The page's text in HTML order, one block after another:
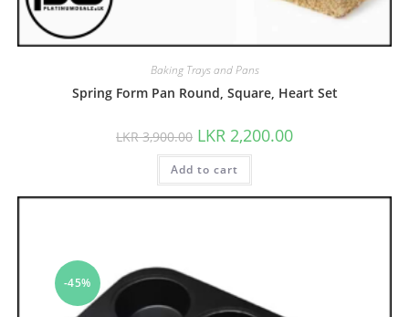
Baking Trays and Pans
Spring Form Pan Round, Square, Heart Set
LKR3,900.00 LKR 2,200.00
Add to cart
-45%